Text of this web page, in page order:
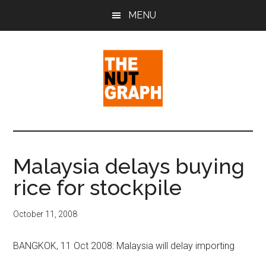
MENU
The
Nut
Graph
Sense
Politics
&
Pop
Culture
Malaysia delays buying
rice for stockpile
October 11, 2008
BANGKOK, 11 Oct 2008: Malaysia will delay importing